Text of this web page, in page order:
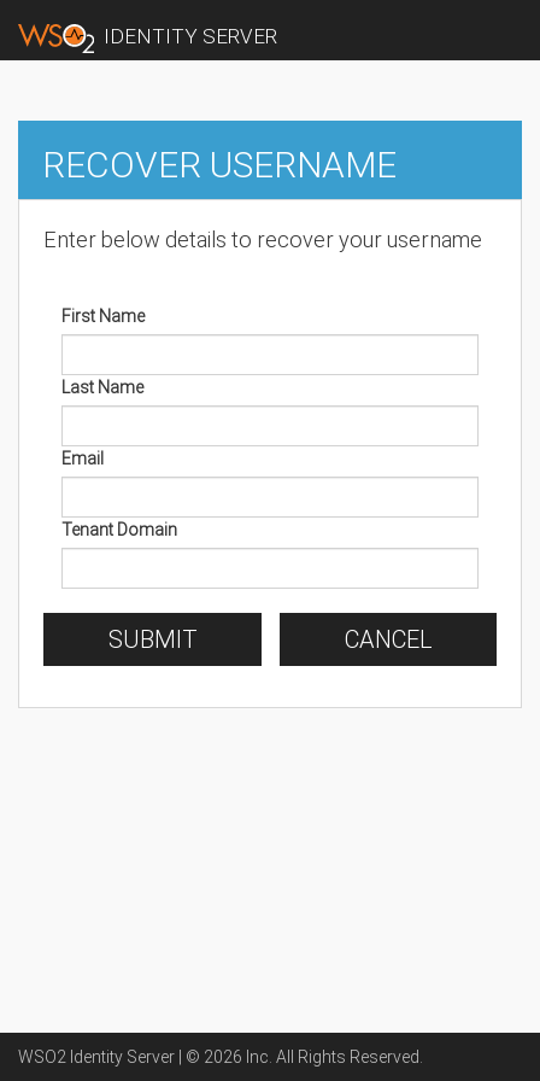
IDENTITY SERVER
RECOVER USERNAME
Enter below details to recover your username
First Name
Last Name
Email
Tenant Domain
SUBMIT CANCEL
WSO2 Identity Server | © 2026 Inc . All Rights Reserved.